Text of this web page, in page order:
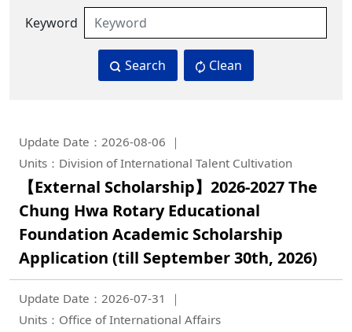
Keyword
Search Clean
Update Date：2026-08-06
Units：Division of International Talent Cultivation
【External Scholarship】2026-2027 The
Chung Hwa Rotary Educational
Foundation Academic Scholarship
Application (till September 30th, 2026)
Update Date：2026-07-31
Units：Office of International Affairs